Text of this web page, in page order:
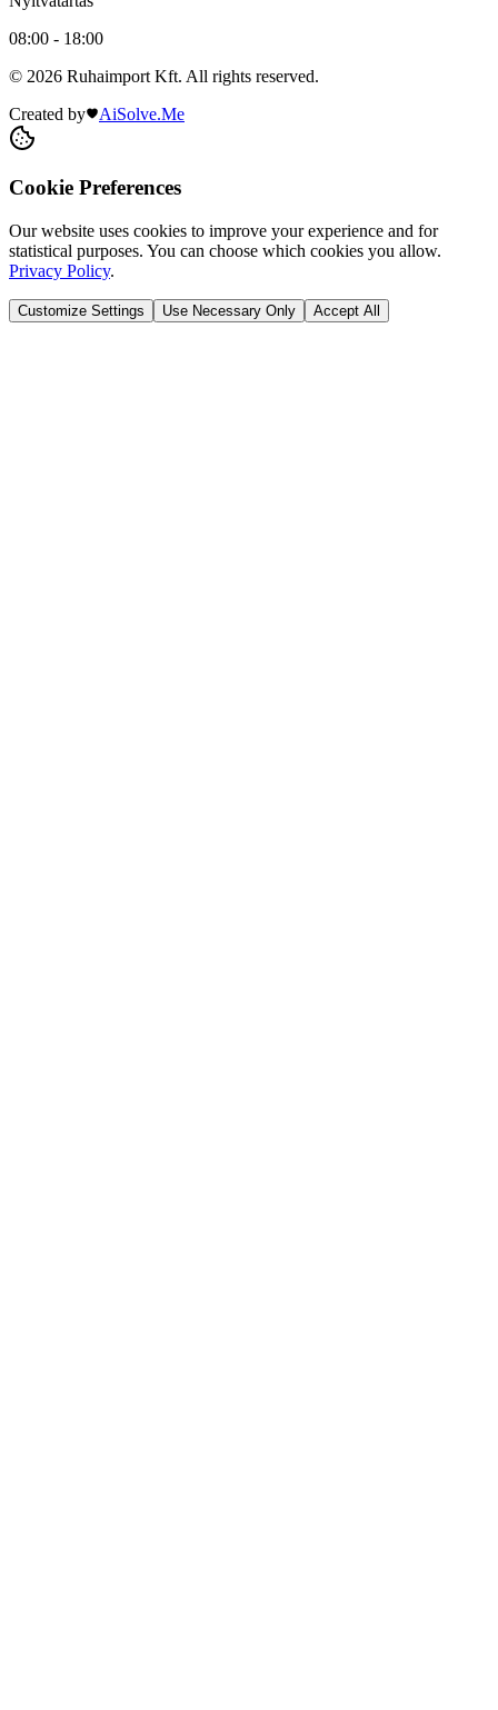
08:00 - 18:00
© 2026 Ruhaimport Kft. All rights reserved.
Created by
AiSolve.Me
Cookie Preferences
Our website uses cookies to improve your experience and for
statistical purposes. You can choose which cookies you allow.
Privacy Policy.
Customize Settings Use Necessary Only Accept All